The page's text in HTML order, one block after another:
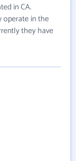
in CA.
operate in the
they have